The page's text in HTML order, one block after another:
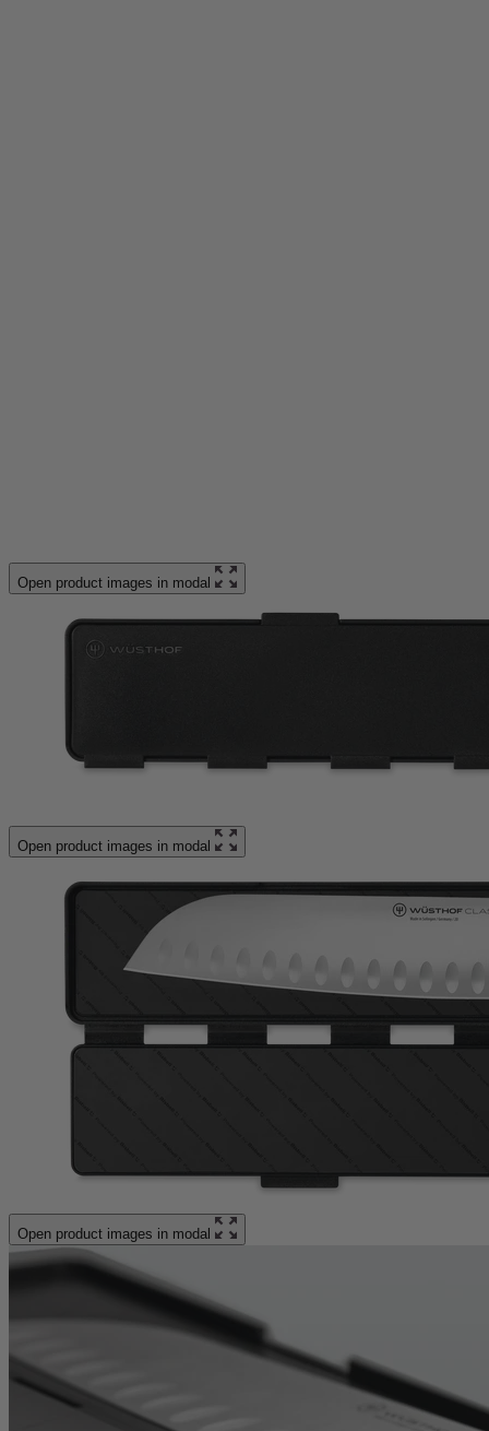
Open product images in modal
Open product images in modal
Open product images in modal